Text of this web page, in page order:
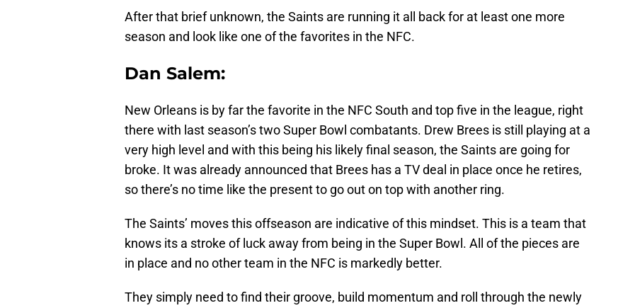
After that brief unknown, the Saints are running it all back for at least one more
season and look like one of the favorites in the NFC.
Dan Salem:
New Orleans is by far the favorite in the NFC South and top five in the league, right
there with last season’s two Super Bowl combatants. Drew Brees is still playing at a
very high level and with this being his likely final season, the Saints are going for
broke. It was already announced that Brees has a TV deal in place once he retires,
so there’s no time like the present to go out on top with another ring.
The Saints’ moves this offseason are indicative of this mindset. This is a team that
knows its a stroke of luck away from being in the Super Bowl. All of the pieces are
in place and no other team in the NFC is markedly better.
They simply need to find their groove, build momentum and roll through the newly